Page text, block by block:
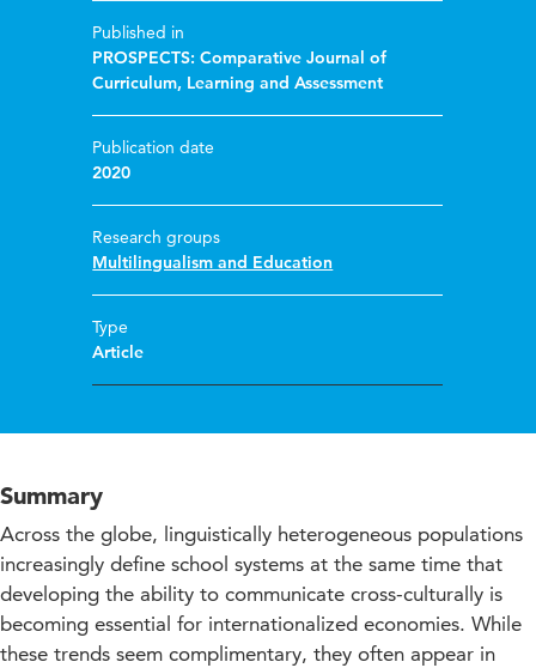
Published in
PROSPECTS: Comparative Journal of
Curriculum, Learning and Assessment
Publication date
2020
Research groups
Multilingualism and Education
Type
Article
Summary
Across the globe, linguistically heterogeneous populations
increasingly define school systems at the same time that
developing the ability to communicate cross-culturally is
becoming essential for internationalized economies. While
these trends seem complimentary, they often appear in